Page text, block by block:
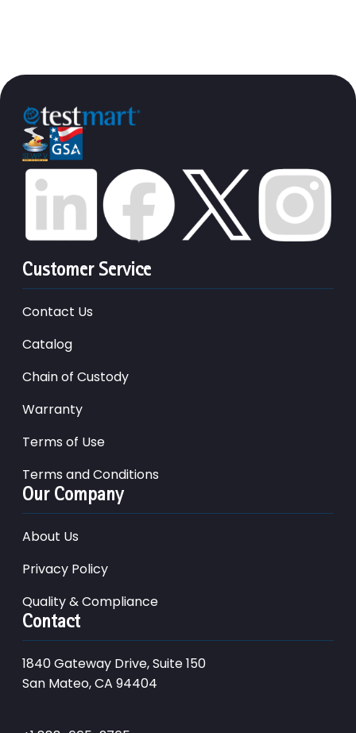
Customer Service
Contact Us
Catalog
Chain of Custody
Warranty
Terms of Use
Terms and Conditions
Our Company
About Us
Privacy Policy
Quality & Compliance
Contact
1840 Gateway Drive, Suite 150
San Mateo, CA 94404